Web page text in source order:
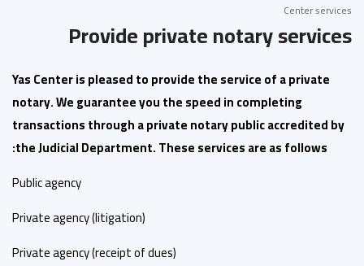
Center services
Provide private notary services
Yas Center is pleased to provide the service of a private
notary. We guarantee you the speed in completing
transactions through a private notary public accredited by
the Judicial Department. These services are as follows:
Public agency
Private agency (litigation)
Private agency (receipt of dues)